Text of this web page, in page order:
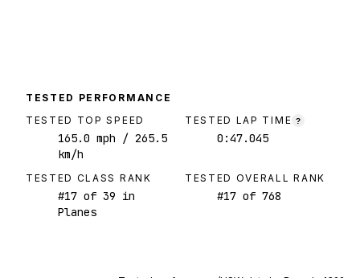
TESTED PERFORMANCE
TESTED TOP SPEED
165.0 mph / 265.5
km/h
TESTED LAP TIME ?
0:47.045
TESTED CLASS RANK
#17 of 39 in
Planes
TESTED OVERALL RANK
#17 of 768